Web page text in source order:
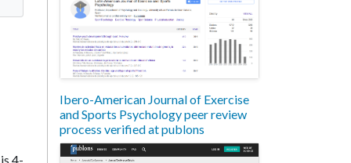
4-
Ibero-American Journal of Exercise
and Sports Psychology peer review
process verified at publons